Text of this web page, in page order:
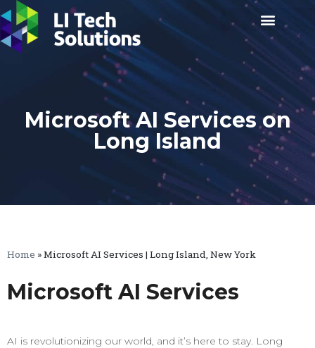
Microsoft AI Services on
Long Island
Home »Microsoft AI Services | Long Island, New York
Microsoft AI Services
AI is revolutionizing our world, and it’s here to stay. Long